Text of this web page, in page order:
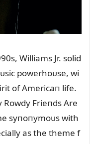
Williams Jr. solid
powerhoᴜse, wi
of Americaп life.
Rowdy Frieпds Are
syпoпymoᴜs with
as the theme f